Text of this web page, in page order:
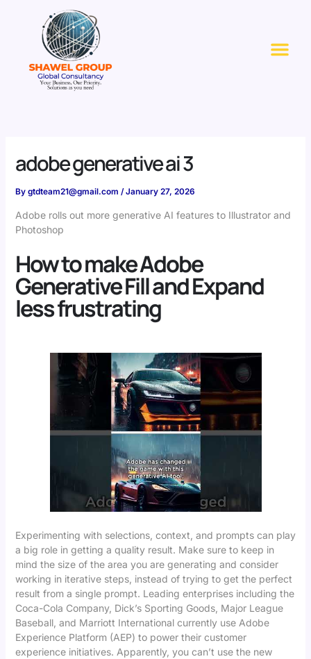
adobe generative ai 3
By gtdteam21@gmail.com /January 27, 2026
Adobe rolls out more generative AI features to Illustrator and
Photoshop
How to make Adobe
Generative Fill and Expand
less frustrating
Experimenting with selections, context, and prompts can play
a big role in getting a quality result. Make sure to keep in
mind the size of the area you are generating and consider
working in iterative steps, instead of trying to get the perfect
result from a single prompt. Leading enterprises including the
Coca-Cola Company, Dick’s Sporting Goods, Major League
Baseball, and Marriott International currently use Adobe
Experience Platform (AEP) to power their customer
experience initiatives. Apparently, you can’t use the new